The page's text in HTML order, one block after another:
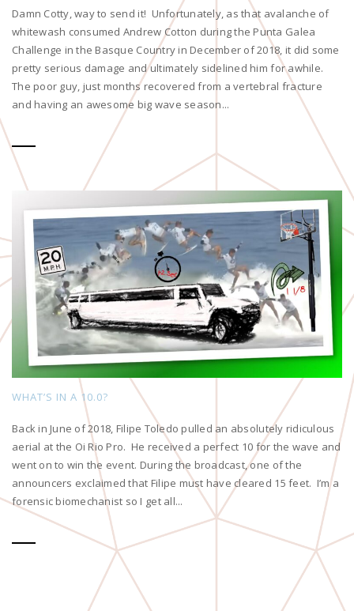
Damn Cotty, way to send it! Unfortunately, as that avalanche of
whitewash consumed Andrew Cotton during the Punta Galea
Challenge in the Basque Country in December of 2018, it did some
pretty serious damage and ultimately sidelined him for awhile.
The poor guy, just months recovered from a vertebral fracture
and having an awesome big wave season...
WHAT’S IN A 10.0?
Back in June of 2018, Filipe Toledo pulled an absolutely ridiculous
aerial at the Oi Rio Pro. He received a perfect 10 for the wave and
went on to win the event. During the broadcast, one of the
announcers exclaimed that Filipe must have cleared 15 feet. I’m a
forensic biomechanist so I get all...